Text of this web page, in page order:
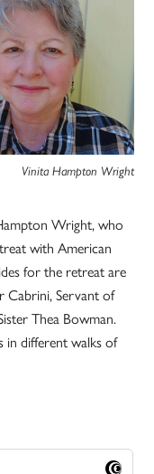
Vinita Hampton Wright
Wright, who
with American
for the retreat are
Cabrini, Servant of
Thea Bowman.
in different walks of